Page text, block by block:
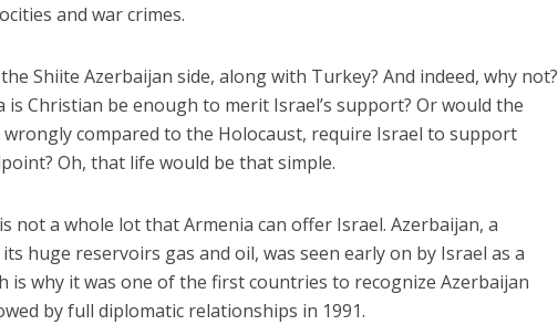
and war crimes.
Shiite Azerbaijan side, along with Turkey? And indeed, why not?
Christian be enough to merit Israel’s support? Or would the
compared to the Holocaust, require Israel to support
Oh, that life would be that simple.
not a whole lot that Armenia can offer Israel. Azerbaijan, a
huge reservoirs gas and oil, was seen early on by Israel as a
is why it was one of the first countries to recognize Azerbaijan
by full diplomatic relationships in 1991.